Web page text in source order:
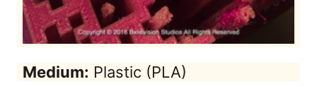
Medium: Plastic (PLA)